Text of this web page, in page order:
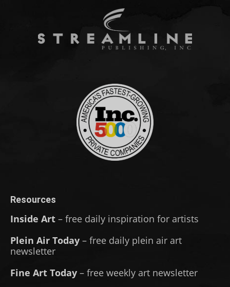
Resources
Inside Art – free daily inspiration for artists
Plein Air Today – free daily plein air art
newsletter
Fine Art Today – free weekly art newsletter